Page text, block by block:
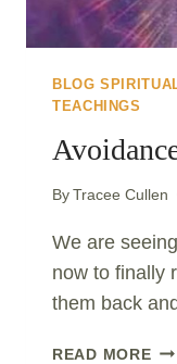
BLOG
TEACHINGS
ByTracee Cullen
We are
now to finally
them back
READ MORE